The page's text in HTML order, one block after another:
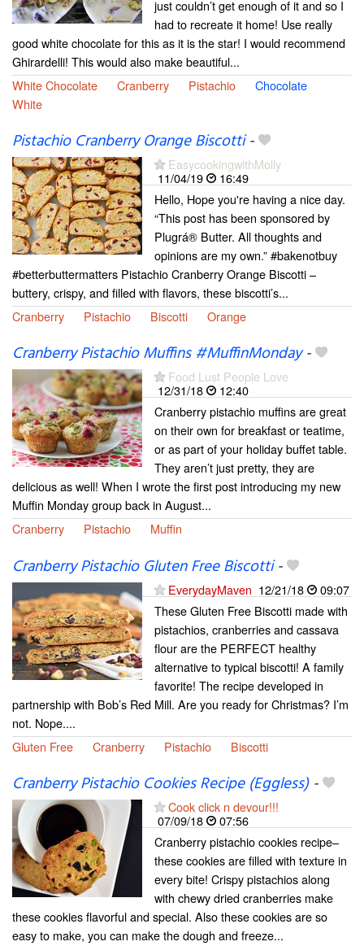
just couldn’t get enough of it and so I
had to recreate it home! Use really
good white chocolate for this as it is the star! I would recommend
Ghirardelli! This would also make beautiful...
White Chocolate
Cranberry Pistachio
Chocolate
White
Pistachio Cranberry Orange Biscotti-
EasycookingwithMolly
11/04/19
16:49
Hello, Hope you're having a nice day.
“This post has been sponsored by
Plugrá® Butter. All thoughts and
opinions are my own.” #bakenotbuy
#betterbuttermatters Pistachio Cranberry Orange Biscotti –
buttery, crispy, and filled with flavors, these biscotti’s...
Cranberry
Pistachio Biscotti Orange
Cranberry Pistachio Muffins #MuffinMonday-
Food Lust People Love
12/31/18
12:40
Cranberry pistachio muffins are great
on their own for breakfast or teatime,
or as part of your holiday buffet table.
They aren’t just pretty, they are
delicious as well! When I wrote the first post introducing my new
Muffin Monday group back in August...
Cranberry
Pistachio Muffin
Cranberry Pistachio Gluten Free Biscotti-
EverydayMaven 12/21/18
09:07
These Gluten Free Biscotti made with
pistachios, cranberries and cassava
flour are the PERFECT healthy
alternative to typical biscotti! A family
favorite! The recipe developed in
partnership with Bob’s Red Mill. Are you ready for Christmas? I’m
not. Nope....
Gluten Free
Cranberry Pistachio Biscotti
Cranberry Pistachio Cookies Recipe (Eggless)-
Cook click n devour!!!
07/09/18
07:56
Cranberry pistachio cookies recipe–
these cookies are filled with texture in
every bite! Crispy pistachios along
with chewy dried cranberries make
these cookies flavorful and special. Also these cookies are so
easy to make, you can make the dough and freeze...